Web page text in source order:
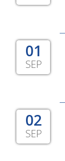
01
SEP
02
SEP